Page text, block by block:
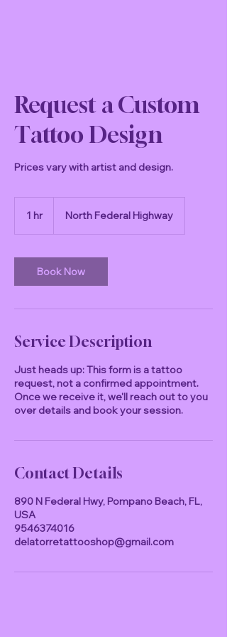
Request a Custom
Tattoo Design
Prices vary with artist and design.
1 hr North Federal Highway
Book Now
Service Description
Just heads up: This form is a tattoo
request, not a confirmed appointment.
Once we receive it, we'll reach out to you
over details and book your session.
Contact Details
890 N Federal Hwy, Pompano Beach, FL,
USA
9546374016
delatorretattooshop@gmail.com